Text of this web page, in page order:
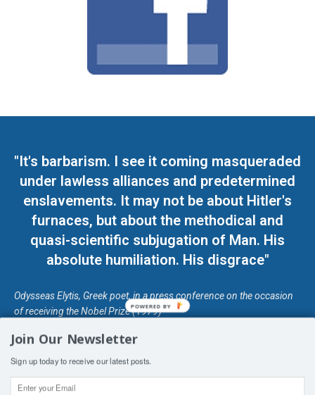
"It's barbarism. I see it coming masqueraded
under lawless alliances and predetermined
enslavements. It may not be about Hitler's
furnaces, but about the methodical and
quasi-scientific subjugation of Man. His
absolute humiliation. His disgrace"
Odysseas Elytis, Greek poet, in a press conference on the occasion
of receiving the Nobel Prize (1979)
Designed by Kangaru Productions
Contact Us
COPYRIGHT & DISCLAIMER
Join Our Newsletter
Sign up today to receive our latest posts.
POWERED BY